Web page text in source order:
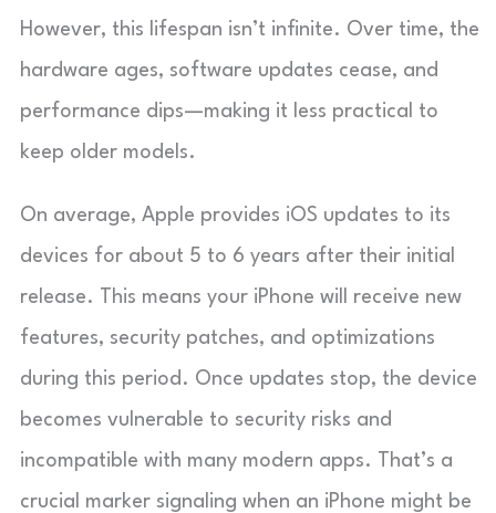
However, this lifespan isn’t infinite. Over time, the
hardware ages, software updates cease, and
performance dips—making it less practical to
keep older models.
On average, Apple provides iOS updates to its
devices for about 5 to 6 years after their initial
release. This means your iPhone will receive new
features, security patches, and optimizations
during this period. Once updates stop, the device
becomes vulnerable to security risks and
incompatible with many modern apps. That’s a
crucial marker signaling when an iPhone might be